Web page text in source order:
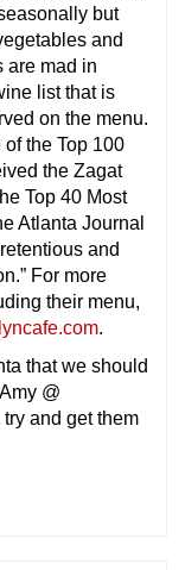
but
and
are mad in
list that is
on the menu.
the Top 100
the Zagat
Top 40 Most
Atlanta Journal
and
For more
their menu,
.
that we should
@
and get them